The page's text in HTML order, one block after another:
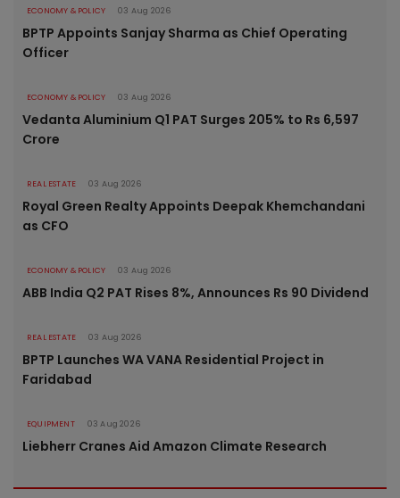
ECONOMY & POLICY 03 Aug 2026
BPTP Appoints Sanjay Sharma as Chief Operating
Officer
ECONOMY & POLICY 03 Aug 2026
Vedanta Aluminium Q1 PAT Surges 205% to Rs 6,597
Crore
REAL ESTATE 03 Aug 2026
Royal Green Realty Appoints Deepak Khemchandani
as CFO
ECONOMY & POLICY 03 Aug 2026
ABB India Q2 PAT Rises 8%, Announces Rs 90 Dividend
REAL ESTATE 03 Aug 2026
BPTP Launches WA VANA Residential Project in
Faridabad
EQUIPMENT 03 Aug 2026
Liebherr Cranes Aid Amazon Climate Research